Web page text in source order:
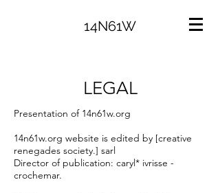
14N61W
LEGAL
Presentation of 14n61w.org
14n61w.org website is edited by [creative
renegades society.] sarl
Director of publication: caryl* ivrisse -
crochemar.